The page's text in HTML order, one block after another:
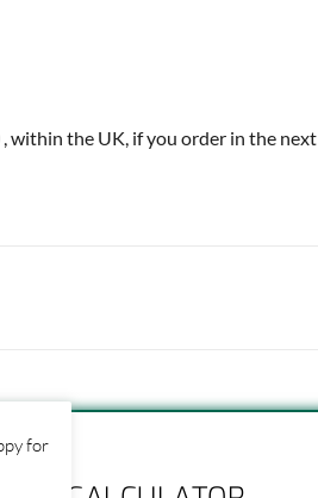
, within the UK, if you order in the next
for